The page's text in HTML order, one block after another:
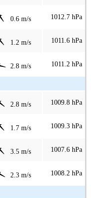
0.6 m/s 1012.7 hPa
1.2 m/s 1011.6 hPa
2.8 m/s 1011.2 hPa
2.8 m/s 1009.8 hPa
1.7 m/s 1009.3 hPa
3.5 m/s 1007.6 hPa
2.3 m/s 1008.2 hPa